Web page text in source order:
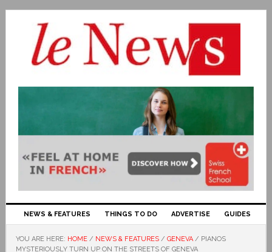
NEWS & FEATURES THINGS TO DO ADVERTISE GUIDES
YOU ARE HERE: HOME / NEWS & FEATURES / GENEVA / PIANOS
MYSTERIOUSLY TURN UP ON THE STREETS OF GENEVA